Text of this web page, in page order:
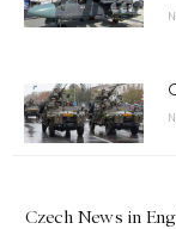
Czech News in